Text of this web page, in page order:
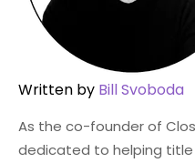
Written by Bill Svoboda
As the co-founder of
dedicated to helping